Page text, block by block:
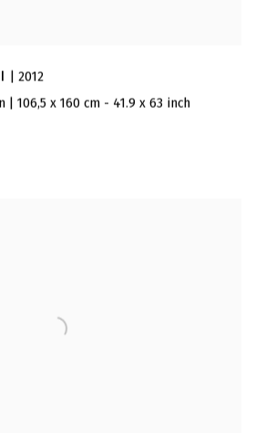
| 2012
| 106,5 x 160 cm - 41.9 x 63 inch